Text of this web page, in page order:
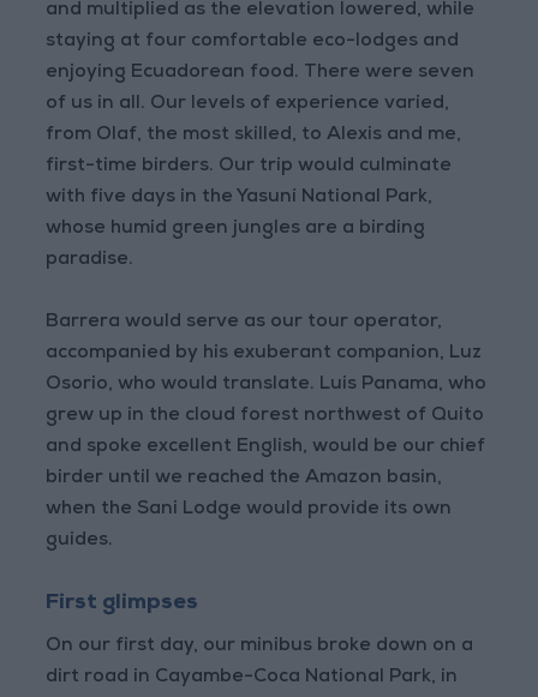
and multiplied as the elevation lowered, while
staying at four comfortable eco-lodges and
enjoying Ecuadorean food. There were seven
of us in all. Our levels of experience varied,
from Olaf, the most skilled, to Alexis and me,
first-time birders. Our trip would culminate
with five days in the Yasuní National Park,
whose humid green jungles are a birding
paradise.
Barrera would serve as our tour operator,
accompanied by his exuberant companion, Luz
Osorio, who would translate. Luis Panama, who
grew up in the cloud forest northwest of Quito
and spoke excellent English, would be our chief
birder until we reached the Amazon basin,
when the Sani Lodge would provide its own
guides.
First glimpses
On our first day, our minibus broke down on a
dirt road in Cayambe-Coca National Park, in